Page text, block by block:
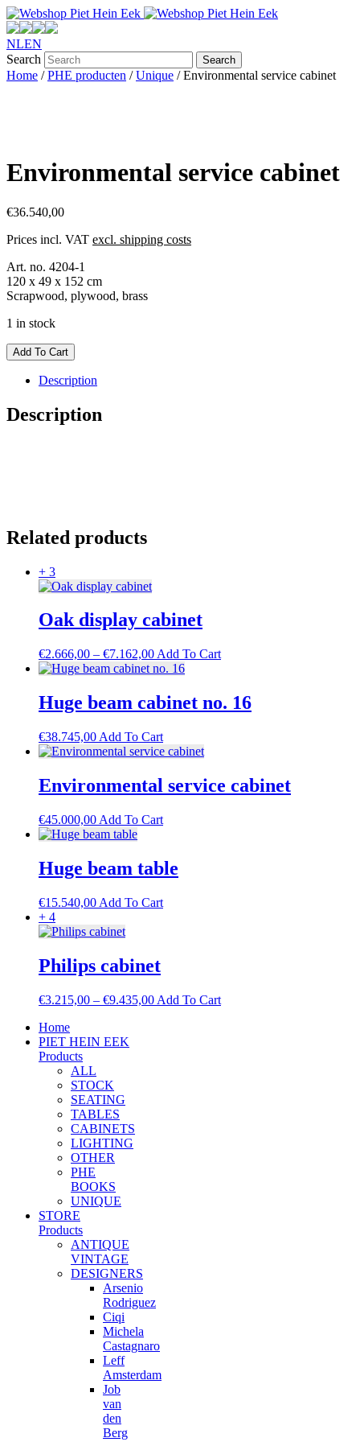
NLEN
Search
Home /PHE producten /Unique / Environmental service cabinet
Environmental service cabinet
€36.540,00
Prices incl. VAT excl. shipping costs
Art. no. 4204-1
120 x 49 x 152 cm
Scrapwood, plywood, brass
1 in stock
Environmental
service
cabinet
Add To Cart
Description
Description
Related products
+ 3
Oak display cabinet
€2.666,00 – €7.162,00Price
range:
through
€7.162,00
Add To CartThis
multiple
variants.
chosen
on
Huge beam cabinet no. 16
€38.745,00 Add To Cart
Environmental service cabinet
€45.000,00 Add To Cart
Huge beam table
€15.540,00 Add To Cart
+ 4
Philips cabinet
€3.215,00 – €9.435,00Price
Add To CartThis
Home
PIET HEIN EEK
Products
ALL
STOCK
SEATING
TABLES
CABINETS
LIGHTING
OTHER
PHE
BOOKS
UNIQUE
STORE
Products
ANTIQUE
VINTAGE
DESIGNERS
Arsenio
Rodriguez
Ciqi
Michela
Castagnaro
Leff
Amsterdam
Job
van
den
Berg